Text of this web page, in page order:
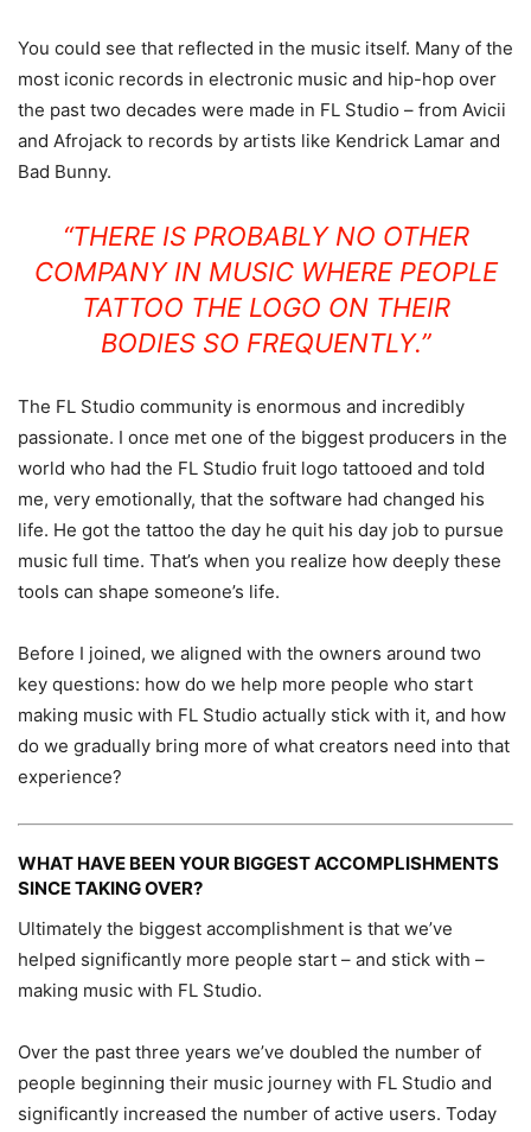
You could see that reflected in the music itself. Many of the
most iconic records in electronic music and hip-hop over
the past two decades were made in FL Studio – from Avicii
and Afrojack to records by artists like Kendrick Lamar and
Bad Bunny.
“THERE IS PROBABLY NO OTHER
COMPANY IN MUSIC WHERE PEOPLE
TATTOO THE LOGO ON THEIR
BODIES SO FREQUENTLY.”
The FL Studio community is enormous and incredibly
passionate. I once met one of the biggest producers in the
world who had the FL Studio fruit logo tattooed and told
me, very emotionally, that the software had changed his
life. He got the tattoo the day he quit his day job to pursue
music full time. That’s when you realize how deeply these
tools can shape someone’s life.
Before I joined, we aligned with the owners around two
key questions: how do we help more people who start
making music with FL Studio actually stick with it, and how
do we gradually bring more of what creators need into that
experience?
WHAT HAVE BEEN YOUR BIGGEST ACCOMPLISHMENTS
SINCE TAKING OVER?
Ultimately the biggest accomplishment is that we’ve
helped significantly more people start – and stick with –
making music with FL Studio.
Over the past three years we’ve doubled the number of
people beginning their music journey with FL Studio and
significantly increased the number of active users. Today